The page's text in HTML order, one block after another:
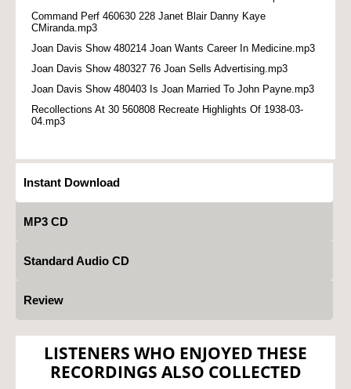
Command Perf 460630 228 Janet Blair Danny Kaye
CMiranda.mp3
Joan Davis Show 480214 Joan Wants Career In Medicine.mp3
Joan Davis Show 480327 76 Joan Sells Advertising.mp3
Joan Davis Show 480403 Is Joan Married To John Payne.mp3
Recollections At 30 560808 Recreate Highlights Of 1938-03-
04.mp3
Instant Download
MP3 CD
Standard Audio CD
Review
LISTENERS WHO ENJOYED THESE
RECORDINGS ALSO COLLECTED